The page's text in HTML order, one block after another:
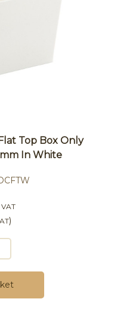
Top Box Only
In White
VAT
)